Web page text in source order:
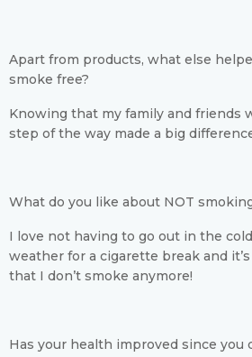
Apart from products, what else
smoke free?
Knowing that my family and friends
step of the way made a big
What do you like about NOT
I love not having to go out in the
weather for a cigarette break and
that I don’t smoke anymore!
Has your health improved since you